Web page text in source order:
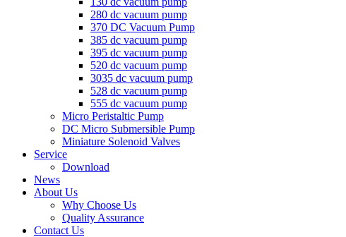
280 dc vacuum pump
370 DC Vacuum Pump
385 dc vacuum pump
395 dc vacuum pump
520 dc vacuum pump
3035 dc vacuum pump
528 dc vacuum pump
555 dc vacuum pump
Micro Peristaltic Pump
DC Micro Submersible Pump
Miniature Solenoid Valves
Service
Download
News
About Us
Why Choose Us
Quality Assurance
Contact Us